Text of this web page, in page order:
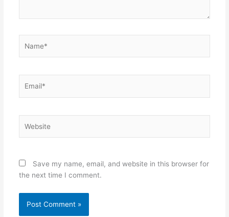
Save my name, email, and website in this browser for
the next time I comment.